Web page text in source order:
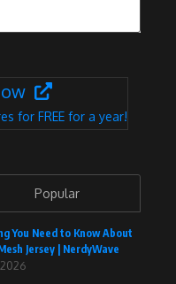
for FREE for a year!
Popular
You Need to Know About
Jersey | NerdyWave